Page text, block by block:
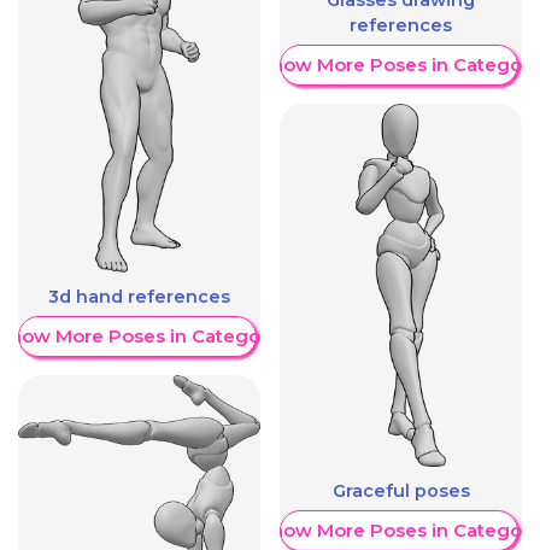
3d hand references
More Poses in Category
references
Show More Poses in Category
Graceful poses
Show More Poses in Category